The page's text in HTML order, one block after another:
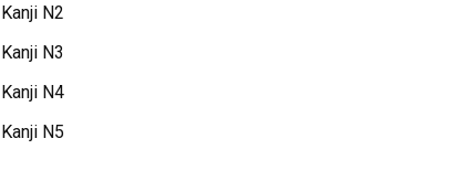
Kanji N2
Kanji N3
Kanji N4
Kanji N5